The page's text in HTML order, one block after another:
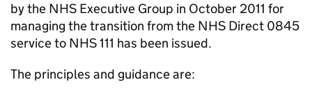
by the NHS Executive Group in October 2011 for
managing the transition from the NHS Direct 0845
service to NHS 111 has been issued.
The principles and guidance are: